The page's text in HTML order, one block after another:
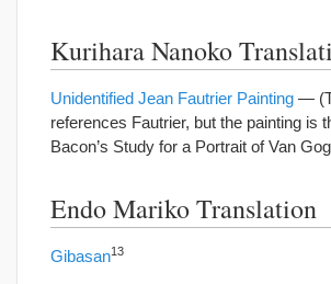
Kurihara Nanoko
Unidentified Jean Fautrier Painting —
references Fautrier, but the painting is
Bacon’s Study for a Portrait of Van
Endo Mariko Translation
Gibasan13